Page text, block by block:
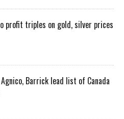
profit triples on gold, silver prices
Agnico, Barrick lead list of Canada